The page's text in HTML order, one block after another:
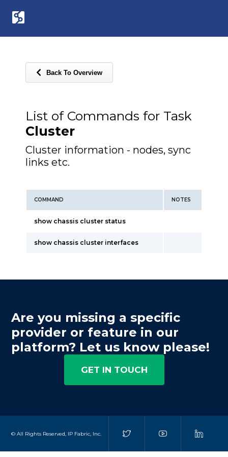
Back To Overview
List of Commands for Task
Cluster
Cluster information - nodes, sync
links etc.
COMMAND NOTES
show chassis cluster status
show chassis cluster interfaces
Are you missing a specific
provider or feature in our
platform? Let us know please!
GET IN TOUCH
© All Rights Reserved, IP Fabric, Inc.